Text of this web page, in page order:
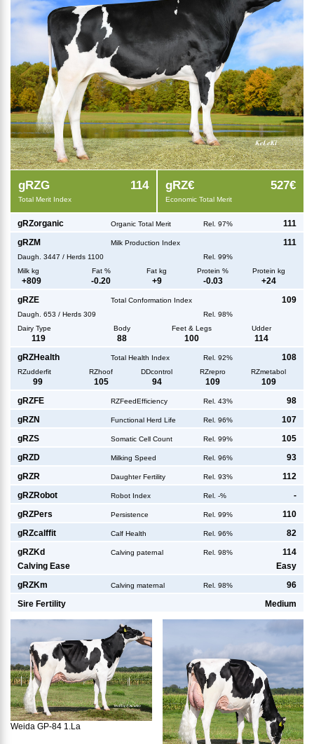
gRZG 114
Total Merit Index
gRZ€ 527€
Economic Total Merit
gRZorganic Organic Total Merit Rel. 97% 111
gRZM Milk Production Index 111
Daugh. 3447 / Herds 1100
Rel. 99%
Milk kg
Fat % Fat kg Protein % Protein kg
+809 -0.20 +9 -0.03 +24
gRZE Total Conformation Index 109
Daugh. 653 / Herds 309
Rel. 98%
Dairy Type
Body Feet & Legs Udder
119 88 100 114
gRZHealth Total Health Index Rel. 92% 108
RZudderfit RZhoof DDcontrol RZrepro RZmetabol
99 105 94 109 109
gRZFE RZFeedEfficiency Rel. 43% 98
gRZN Functional Herd Life Rel. 96% 107
gRZS Somatic Cell Count Rel. 99% 105
gRZD Milking Speed Rel. 96% 93
gRZR Daughter Fertility Rel. 93% 112
gRZRobot Robot Index Rel. -% -
gRZPers Persistence Rel. 99% 110
gRZcalffit Calf Health Rel. 96% 82
gRZKd Calving paternal Rel. 98%
114
Calving Ease
Easy
gRZKm Calving maternal Rel. 98% 96
Sire Fertility Medium
Weida GP-84 1.La